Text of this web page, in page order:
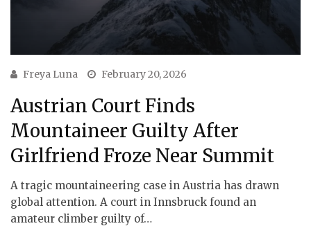
Freya Luna February 20, 2026
Austrian Court Finds
Mountaineer Guilty After
Girlfriend Froze Near Summit
A tragic mountaineering case in Austria has drawn
global attention. A court in Innsbruck found an
amateur climber guilty of…